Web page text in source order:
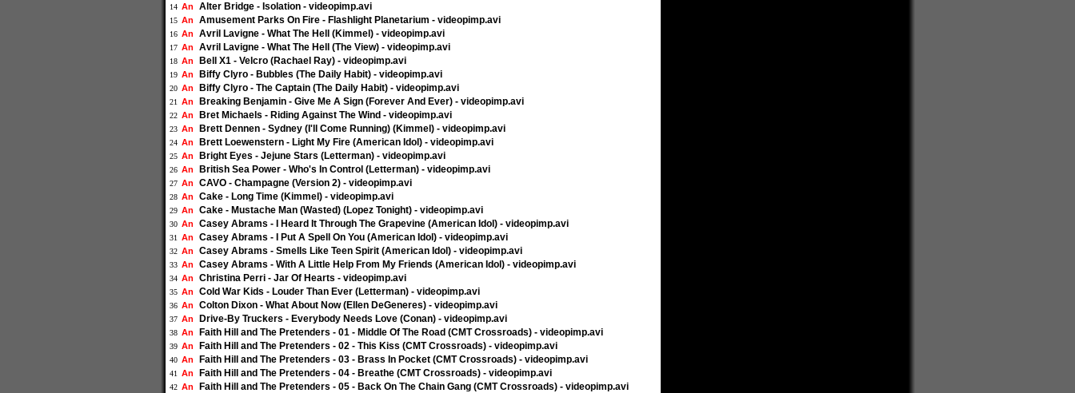
14 An Alter Bridge - Isolation - videopimp.avi
15 An Amusement Parks On Fire - Flashlight Planetarium - videopimp.avi
16 An Avril Lavigne - What The Hell (Kimmel) - videopimp.avi
17 An Avril Lavigne - What The Hell (The View) - videopimp.avi
18 An Bell X1 - Velcro (Rachael Ray) - videopimp.avi
19 An Biffy Clyro - Bubbles (The Daily Habit) - videopimp.avi
20 An Biffy Clyro - The Captain (The Daily Habit) - videopimp.avi
21 An Breaking Benjamin - Give Me A Sign (Forever And Ever) - videopimp.avi
22 An Bret Michaels - Riding Against The Wind - videopimp.avi
23 An Brett Dennen - Sydney (I'll Come Running) (Kimmel) - videopimp.avi
24 An Brett Loewenstern - Light My Fire (American Idol) - videopimp.avi
25 An Bright Eyes - Jejune Stars (Letterman) - videopimp.avi
26 An British Sea Power - Who's In Control (Letterman) - videopimp.avi
27 An CAVO - Champagne (Version 2) - videopimp.avi
28 An Cake - Long Time (Kimmel) - videopimp.avi
29 An Cake - Mustache Man (Wasted) (Lopez Tonight) - videopimp.avi
30 An Casey Abrams - I Heard It Through The Grapevine (American Idol) - videopimp.avi
31 An Casey Abrams - I Put A Spell On You (American Idol) - videopimp.avi
32 An Casey Abrams - Smells Like Teen Spirit (American Idol) - videopimp.avi
33 An Casey Abrams - With A Little Help From My Friends (American Idol) - videopimp.avi
34 An Christina Perri - Jar Of Hearts - videopimp.avi
35 An Cold War Kids - Louder Than Ever (Letterman) - videopimp.avi
36 An Colton Dixon - What About Now (Ellen DeGeneres) - videopimp.avi
37 An Drive-By Truckers - Everybody Needs Love (Conan) - videopimp.avi
38 An Faith Hill and The Pretenders - 01 - Middle Of The Road (CMT Crossroads) - videopimp.avi
39 An Faith Hill and The Pretenders - 02 - This Kiss (CMT Crossroads) - videopimp.avi
40 An Faith Hill and The Pretenders - 03 - Brass In Pocket (CMT Crossroads) - videopimp.avi
41 An Faith Hill and The Pretenders - 04 - Breathe (CMT Crossroads) - videopimp.avi
42 An Faith Hill and The Pretenders - 05 - Back On The Chain Gang (CMT Crossroads) - videopimp.avi